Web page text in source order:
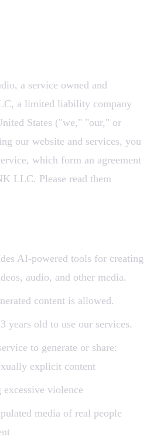
a service owned and
a limited liability company
States ("we," "our," or
our website and services, you
which form an agreement
LLC. Please read them
AI-powered tools for creating
audio, and other media.
content is allowed.
years old to use our services.
to generate or share:
explicit content
violence
media of real people